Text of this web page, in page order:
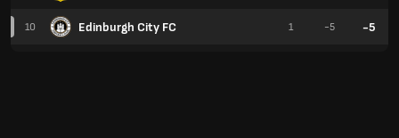
10 Edinburgh City FC 1 -5 -5